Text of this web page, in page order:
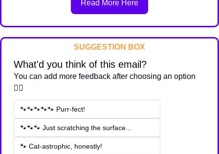
Read More Here
SUGGESTION BOX
What'd you think of this email?
You can add more feedback after choosing an option
👇🏽
🐾🐾🐾🐾🐾 Purr-fect!
🐾🐾🐾 Just scratching the surface...
🐾 Cat-astrophic, honestly!